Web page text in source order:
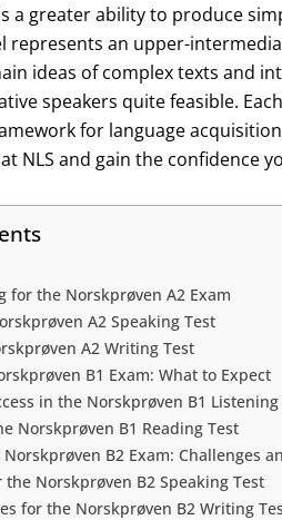
a greater ability to produce
represents an upper-
ideas of complex texts and
speakers quite feasible.
for language
NLS and gain the confidence
for the Norskprøven A2 Exam
A2 Speaking Test
A2 Writing Test
B1 Exam: What to Expect
in the Norskprøven B1 Listening
Norskprøven B1 Reading Test
B2 Exam: Challenges
the Norskprøven B2 Speaking Test
for the Norskprøven B2 Writing